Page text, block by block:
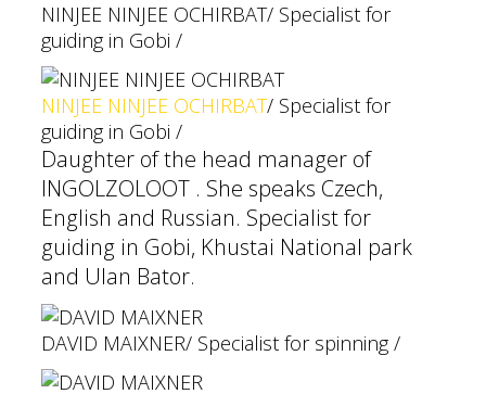
NINJEE NINJEE OCHIRBAT/ Specialist for
guiding in Gobi /
NINJEE NINJEE OCHIRBAT/ Specialist for
guiding in Gobi /
Daughter of the head manager of
INGOLZOLOOT . She speaks Czech,
English and Russian. Specialist for
guiding in Gobi, Khustai National park
and Ulan Bator.
DAVID MAIXNER/ Specialist for spinning /